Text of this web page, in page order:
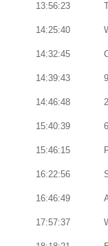
13:56:23
14:25:40
14:32:45
14:39:43
14:46:48
15:40:39
15:46:15
16:22:56
16:46:49
17:57:37